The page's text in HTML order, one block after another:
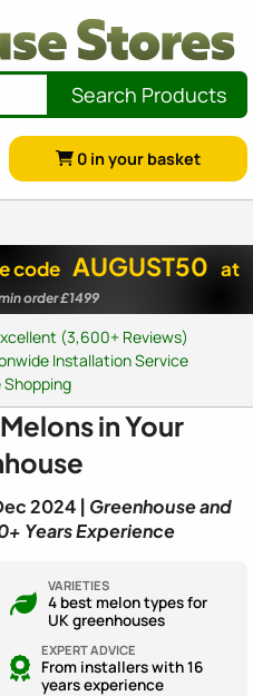
Search Products
0 in your basket
code AUGUST50 at
order £1499
(3,600+ Reviews)
Installation Service
in Your
2024 | Greenhouse and
Years Experience
VARIETIES
4 best melon types for
UK greenhouses
EXPERT ADVICE
From installers with 16
years experience